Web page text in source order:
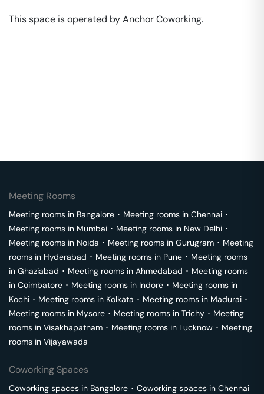
This space is operated by Anchor Coworking.
Meeting Rooms
Meeting rooms in Bangalore ･ Meeting rooms in Chennai ･
Meeting rooms in Mumbai ･ Meeting rooms in New Delhi ･
Meeting rooms in Noida ･ Meeting rooms in Gurugram ･ Meeting
rooms in Hyderabad ･ Meeting rooms in Pune ･ Meeting rooms
in Ghaziabad ･ Meeting rooms in Ahmedabad ･ Meeting rooms
in Coimbatore ･ Meeting rooms in Indore ･ Meeting rooms in
Kochi ･ Meeting rooms in Kolkata ･ Meeting rooms in Madurai ･
Meeting rooms in Mysore ･ Meeting rooms in Trichy ･ Meeting
rooms in Visakhapatnam ･ Meeting rooms in Lucknow ･ Meeting
rooms in Vijayawada
Coworking Spaces
Coworking spaces in Bangalore ･ Coworking spaces in Chennai